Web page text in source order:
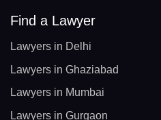
Find a Lawyer
Lawyers in Delhi
Lawyers in Ghaziabad
Lawyers in Mumbai
Lawyers in Gurgaon